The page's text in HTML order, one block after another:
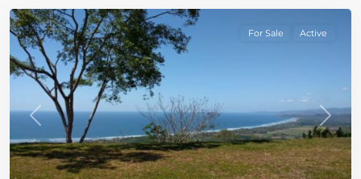
Previous Next
For Sale Active